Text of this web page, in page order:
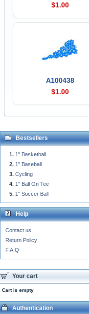
$1.00
A100438
$1.00
Bestsellers
1" Basketball
1" Baseball
Cycling
1" Ball On Tee
1" Soccer Ball
Help
Contact us
Return Policy
F.A.Q
Your cart
Cart is empty
Authentication